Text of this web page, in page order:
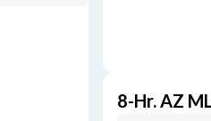
8-Hr. AZ